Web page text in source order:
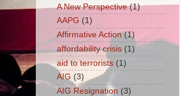
A New Perspective (1)
AAPG (1)
Affirmative Action (1)
affordability crisis (1)
aid to terrorists (1)
AIG (3)
AIG Resignation (3)